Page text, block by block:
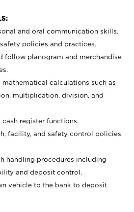
and oral communication skills.
policies and practices.
follow planogram and merchandise
calculations such as
multiplication, division, and
register functions.
facility, and safety control policies
handling procedures including
and deposit control.
vehicle to the bank to deposit